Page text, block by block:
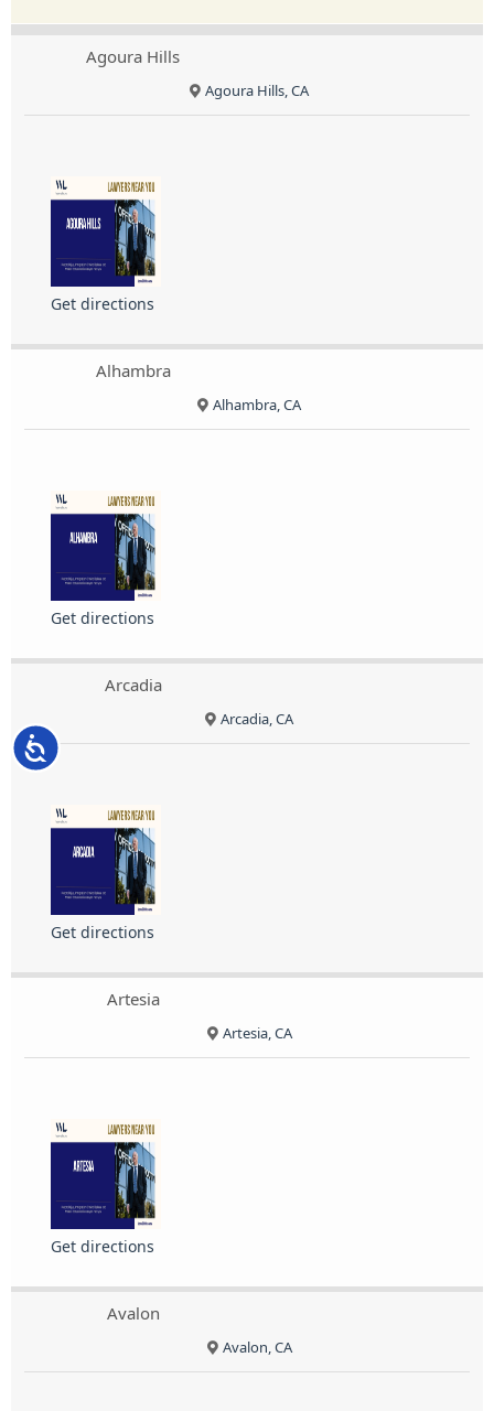
Accessibility
Agoura Hills
Agoura Hills, CA
Get directions
Alhambra
Alhambra, CA
Get directions
Arcadia
Arcadia, CA
Get directions
Artesia
Artesia, CA
Get directions
Avalon
Avalon, CA